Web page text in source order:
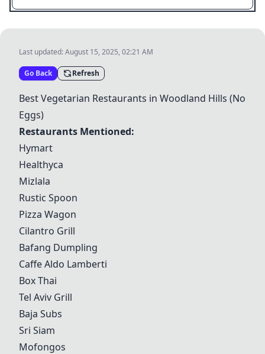
Last updated:August 15, 2025, 02:21 AM
Go Back Refresh
Best Vegetarian Restaurants in Woodland Hills (No
Eggs)
Restaurants Mentioned:
Hymart
Healthyca
Mizlala
Rustic Spoon
Pizza Wagon
Cilantro Grill
Bafang Dumpling
Caffe Aldo Lamberti
Box Thai
Tel Aviv Grill
Baja Subs
Sri Siam
Mofongos